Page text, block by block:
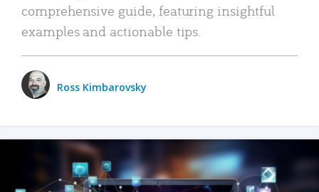
comprehensive guide, featuring insightful
examples and actionable tips.
Ross Kimbarovsky